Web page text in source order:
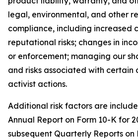
legal, environmental, and other
compliance, including increased
reputational risks; changes in
or enforcement; managing our
and risks associated with certain
activist actions.
Additional risk factors are
Annual Report on Form 10-K for
subsequent Quarterly Reports on